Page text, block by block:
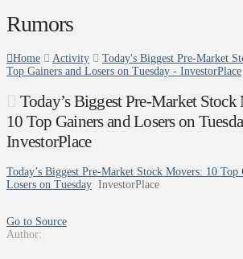
Rumors
Home Activity
Today's Biggest Pre-Market
Top Gainers and Losers on Tuesday - InvestorPlace
Today’s Biggest Pre-Market Stock
10 Top Gainers and Losers on
InvestorPlace
Today’s Biggest Pre-Market Stock Movers: 10 Top
Losers on Tuesday InvestorPlace
Go to Source
Author: